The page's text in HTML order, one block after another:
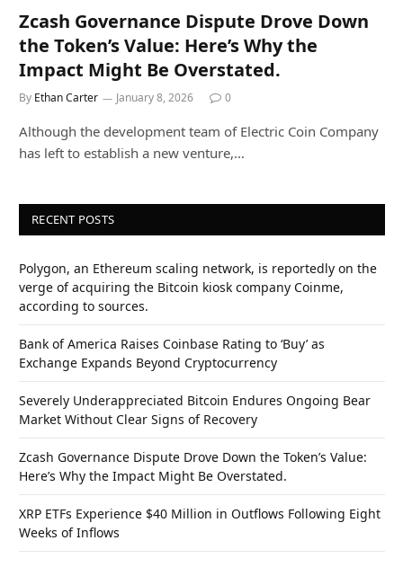
Zcash Governance Dispute Drove Down
the Token’s Value: Here’s Why the
Impact Might Be Overstated.
By Ethan Carter January 8, 2026 0
Although the development team of Electric Coin Company
has left to establish a new venture,…
RECENT POSTS
Polygon, an Ethereum scaling network, is reportedly on the
verge of acquiring the Bitcoin kiosk company Coinme,
according to sources.
Bank of America Raises Coinbase Rating to ‘Buy’ as
Exchange Expands Beyond Cryptocurrency
Severely Underappreciated Bitcoin Endures Ongoing Bear
Market Without Clear Signs of Recovery
Zcash Governance Dispute Drove Down the Token’s Value:
Here’s Why the Impact Might Be Overstated.
XRP ETFs Experience $40 Million in Outflows Following Eight
Weeks of Inflows